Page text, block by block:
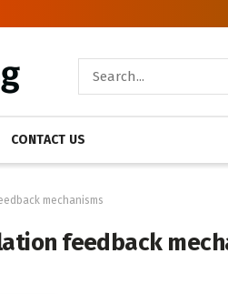
CONTACT US
mechanisms
feedback